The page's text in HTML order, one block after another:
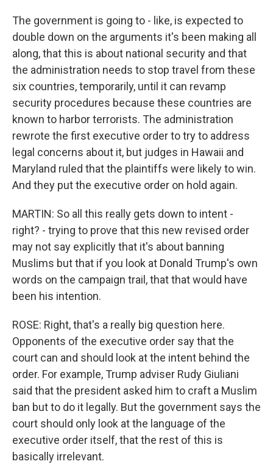
The government is going to - like, is expected to
double down on the arguments it's been making all
along, that this is about national security and that
the administration needs to stop travel from these
six countries, temporarily, until it can revamp
security procedures because these countries are
known to harbor terrorists. The administration
rewrote the first executive order to try to address
legal concerns about it, but judges in Hawaii and
Maryland ruled that the plaintiffs were likely to win.
And they put the executive order on hold again.
MARTIN: So all this really gets down to intent -
right? - trying to prove that this new revised order
may not say explicitly that it's about banning
Muslims but that if you look at Donald Trump's own
words on the campaign trail, that that would have
been his intention.
ROSE: Right, that's a really big question here.
Opponents of the executive order say that the
court can and should look at the intent behind the
order. For example, Trump adviser Rudy Giuliani
said that the president asked him to craft a Muslim
ban but to do it legally. But the government says the
court should only look at the language of the
executive order itself, that the rest of this is
basically irrelevant.